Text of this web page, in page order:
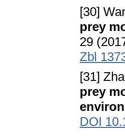
[30]
prey
29
Zbl
[31]
prey
DOI